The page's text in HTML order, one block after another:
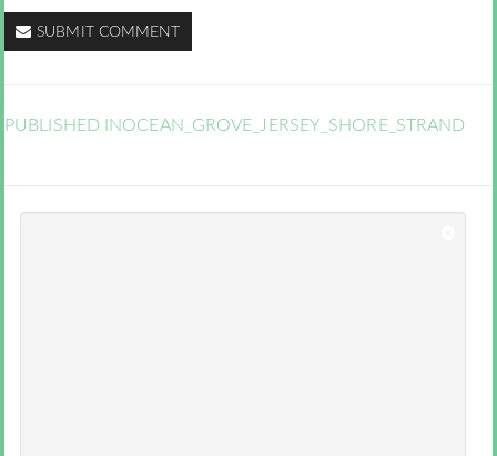
SUBMIT COMMENT
PUBLISHED INOCEAN_GROVE_JERSEY_SHORE_STRAND